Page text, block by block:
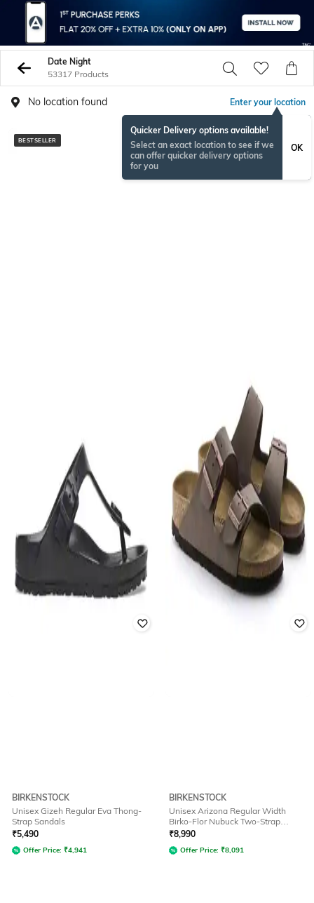
Date Night
53317 Products
No location found Enter your location
Quicker Delivery options available!
Select an exact location to see if we
can offer quicker delivery options
for you
OK
BESTSELLER
BIRKENSTOCK
Unisex Gizeh Regular Eva Thong-
Strap Sandals
₹5,490
Offer Price: ₹4,941
BESTSELLER
BIRKENSTOCK
Unisex Arizona Regular Width
Birko-Flor Nubuck Two-Strap
Sandals
₹8,990
Offer Price: ₹8,091